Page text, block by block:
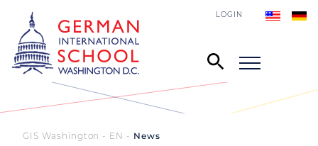
LOGIN
GIS Washington - EN News